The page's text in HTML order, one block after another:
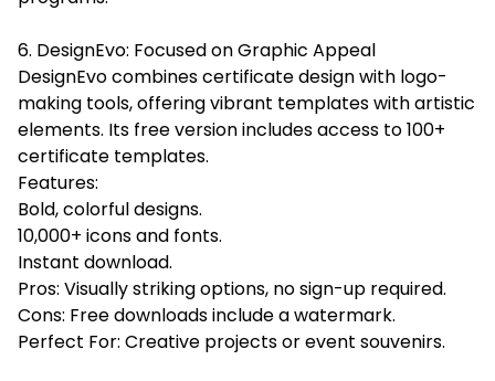
6. DesignEvo: Focused on Graphic Appeal
DesignEvo combines certificate design with logo-
making tools, offering vibrant templates with artistic
elements. Its free version includes access to 100+
certificate templates.
Features:
Bold, colorful designs.
10,000+ icons and fonts.
Instant download.
Pros: Visually striking options, no sign-up required.
Cons: Free downloads include a watermark.
Perfect For: Creative projects or event souvenirs.